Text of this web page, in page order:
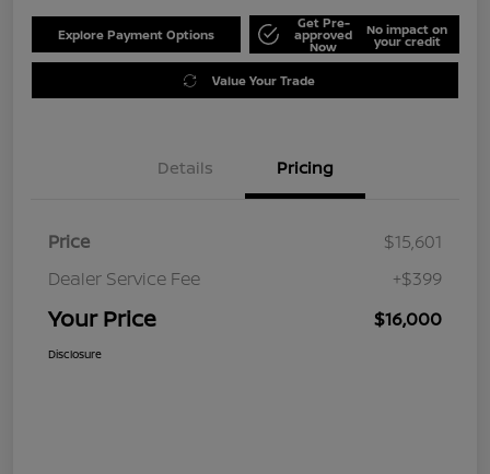
Explore Payment Options
Get Pre-
approved
Now
No impact on
your credit
Value Your Trade
Details Pricing
Price
$15,601
Dealer Service Fee
+$399
Your Price $16,000
Disclosure